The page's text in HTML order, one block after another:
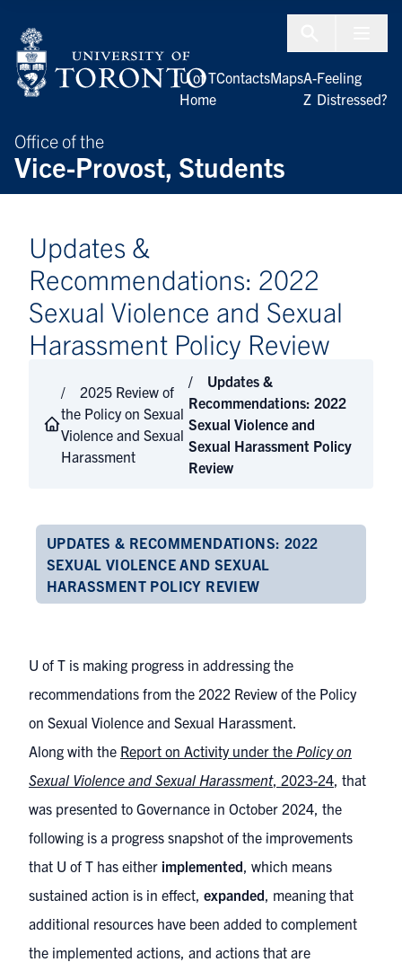
Office of the
Vice-Provost, Students
U of T
Home
ContactsMapsA-
Z
Feeling
Distressed?
Updates &
Recommendations: 2022
Sexual Violence and Sexual
Harassment Policy Review
2025 Review of
the Policy on Sexual
Violence and Sexual
Harassment
Updates &
Recommendations: 2022
Sexual Violence and
Sexual Harassment Policy
Review
UPDATES & RECOMMENDATIONS: 2022
SEXUAL VIOLENCE AND SEXUAL
HARASSMENT POLICY REVIEW
U of T is making progress in addressing the
recommendations from the 2022 Review of the Policy
on Sexual Violence and Sexual Harassment.
Along with the Report on Activity under the Policy on
Sexual Violence and Sexual Harassment, 2023-24, that
was presented to Governance in October 2024, the
following is a progress snapshot of the improvements
that U of T has either implemented, which means
sustained action is in effect, expanded, meaning that
additional resources have been added to complement
the implemented actions, and actions that are